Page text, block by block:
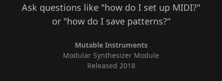
Ask questions like "how do I set up MIDI?"
or "how do I save patterns?"
Mutable Instruments
Modular Synthesizer Module
Released 2018